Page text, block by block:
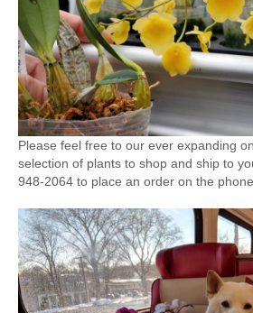
Please feel free to our ever expanding
selection of plants to shop and ship to
948-2064 to place an order on the